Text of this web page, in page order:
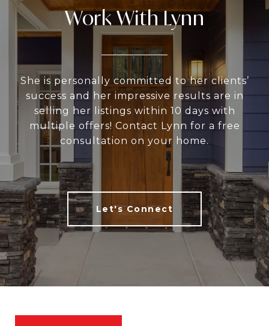
Work With Lynn
She is personally committed to her clients’
success and her impressive results are in
selling her listings within 10 days with
multiple offers! Contact Lynn for a free
consultation on your home.
Let's Connect